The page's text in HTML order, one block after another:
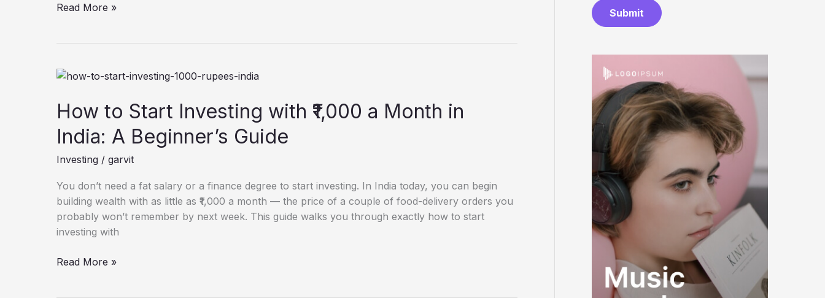
Read More »
How to Start Investing with ₹1,000 a Month in
India: A Beginner’s Guide
Investing / garvit
You don’t need a fat salary or a finance degree to start investing. In India today, you can begin
building wealth with as little as ₹1,000 a month — the price of a couple of food-delivery orders you
probably won’t remember by next week. This guide walks you through exactly how to start
investing with
How
Start
Investing
with
a
Month
in
India:
A
Guide
Read More »
Submit